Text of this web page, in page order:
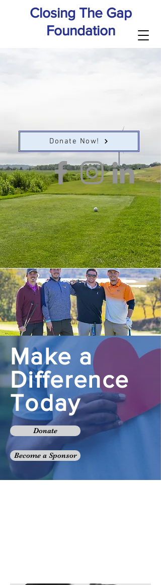
Closing The Gap
Foundation
Donate Now!
Make a
Difference
Today
Donate
Become a Sponsor